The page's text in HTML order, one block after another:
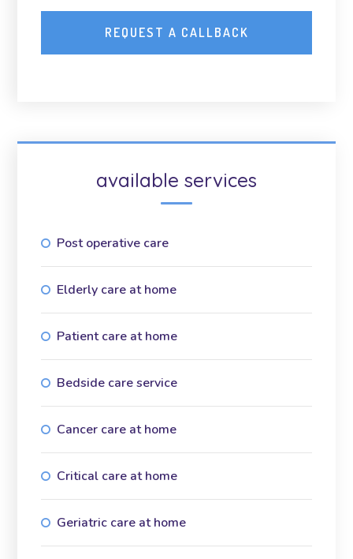
available services
Post operative care
Elderly care at home
Patient care at home
Bedside care service
Cancer care at home
Critical care at home
Geriatric care at home